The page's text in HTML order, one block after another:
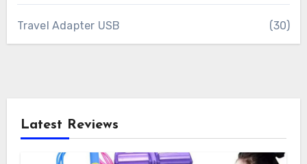
Travel Adapter USB (30)
Latest Reviews